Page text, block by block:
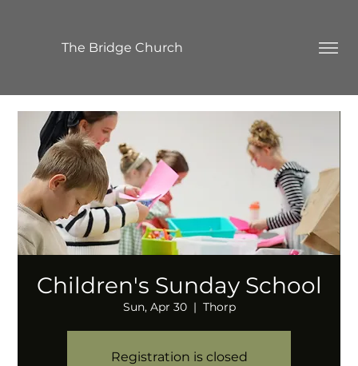
The Bridge Church
Children's Sunday School
Sun, Apr 30
  |
Thorp
Registration is closed